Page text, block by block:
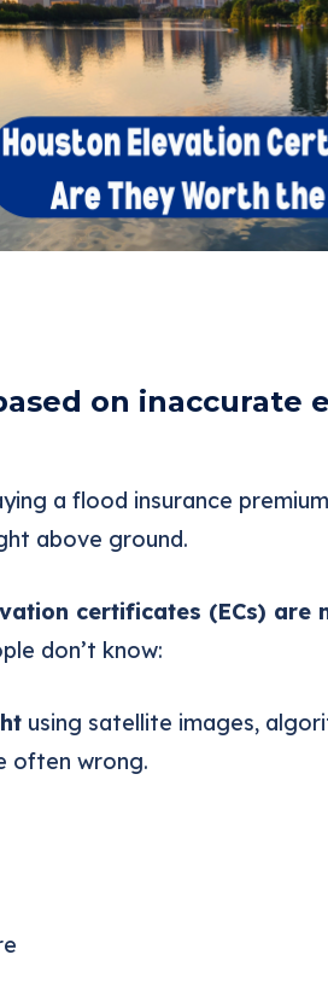
on inaccurate
a flood insurance
above ground.
certificates (ECs) are
don’t know:
using satellite images,
often wrong.